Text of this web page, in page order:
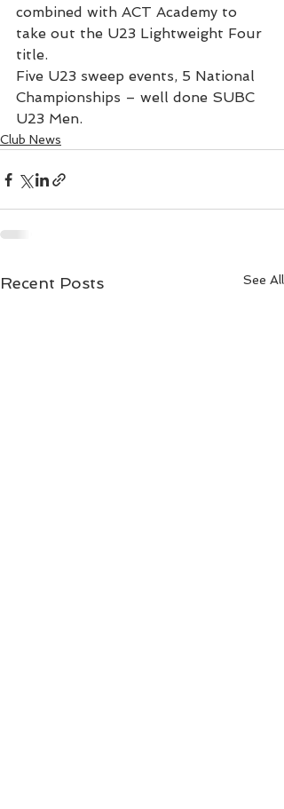
combined with ACT Academy to
take out the U23 Lightweight Four
title.
Five U23 sweep events, 5 National
Championships – well done SUBC
U23 Men.
Club News
Recent Posts See All